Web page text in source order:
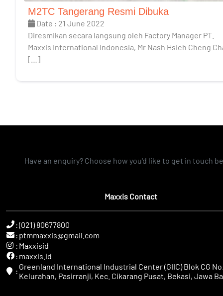
M2TC Tangerang Resmi Dibuka
Date : 21 June 2022
Diresmikan secara langsung oleh Factory Manager PT.
Maxxis International Indonesia, Mr Nash Hsieh Cheng
[…]
Have an enquiry? Choose how you'd like to get in touch
Maxxis Contact
:(021) 80677800
: ptmmaxxis@gmail.com
: Maxxisid
: maxxis.id
: Greenland International Industrial Center (GIIC) Blok CG
Kelurahan, Pasirranji, Kec. Cikarang Pusat, Bekasi, Jawa